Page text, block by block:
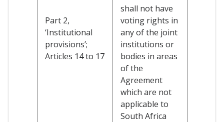
Part 2,
‘Institutional
provisions’;
Articles 14 to 17
shall not have
voting rights in
any of the joint
institutions or
bodies in areas
of the
Agreement
which are not
applicable to
South Africa